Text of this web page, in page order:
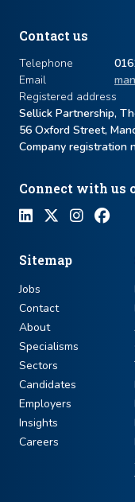
Contact us
Telephone
Email
Registered address
Sellick Partnership,
56 Oxford Street,
Company registration
Connect with us
Sitemap
Jobs
Contact
About
Specialisms
Sectors
Candidates
Employers
Insights
Careers